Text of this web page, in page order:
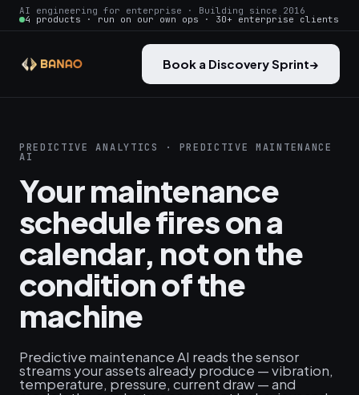
AI engineering for enterprise · Building since 2016
4 products · run on our own ops · 30+ enterprise clients
Book a Discovery Sprint→
PREDICTIVE ANALYTICS · PREDICTIVE MAINTENANCE
AI
Your maintenance
schedule fires on a
calendar, not on the
condition of the
machine
Predictive maintenance AI reads the sensor
streams your assets already produce — vibration,
temperature, pressure, current draw — and